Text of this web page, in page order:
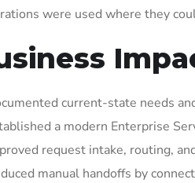
were used where they
current-state needs
a modern Enterprise
request intake, routing,
manual handoffs by